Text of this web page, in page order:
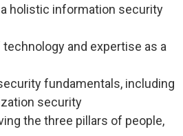
holistic information security
and expertise as a
fundamentals, including
security
the three pillars of people,